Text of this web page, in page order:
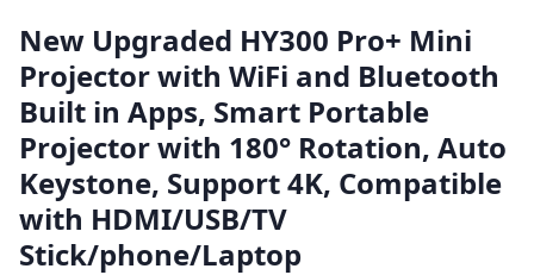
New Upgraded HY300 Pro+ Mini
Projector with WiFi and Bluetooth
Built in Apps, Smart Portable
Projector with 180° Rotation, Auto
Keystone, Support 4K, Compatible
with HDMI/USB/TV
Stick/phone/Laptop